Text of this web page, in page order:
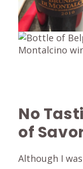
No
of
Although I